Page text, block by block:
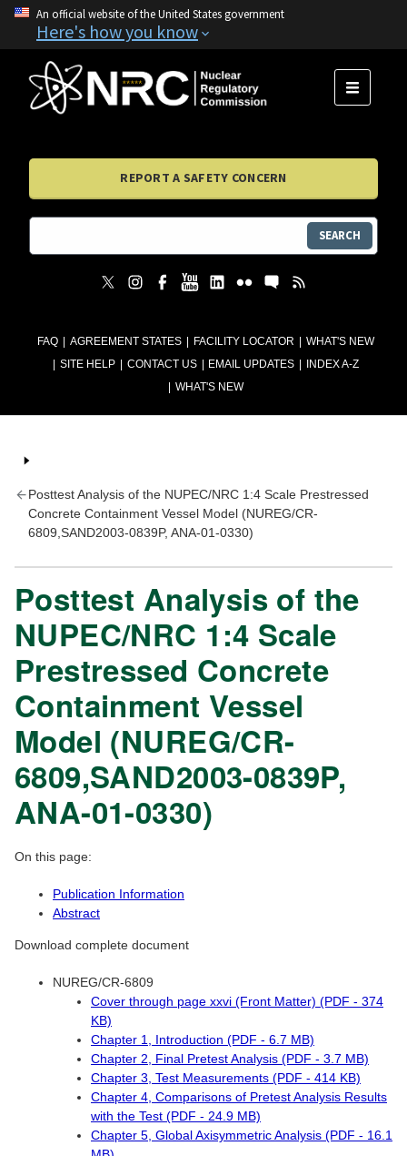
An official website of the United States government
Here's how you know
FAQ AGREEMENT STATES FACILITY LOCATOR
WHAT'S NEW
SITE HELP
CONTACT US EMAIL UPDATES
INDEX A-Z
WHAT'S NEW
MENU
REPORT A SAFETY CONCERN
SEARCH
Posttest Analysis of the NUPEC/NRC 1:4 Scale Prestressed
Concrete Containment Vessel Model (NUREG/CR-
6809,SAND2003-0839P, ANA-01-0330)
Posttest Analysis of the
NUPEC/NRC 1:4 Scale
Prestressed Concrete
Containment Vessel
Model (NUREG/CR-
6809,SAND2003-0839P,
ANA-01-0330)
On this page:
Publication Information
Abstract
Download complete document
NUREG/CR-6809
Cover through page xxvi (Front Matter) (PDF - 374
KB)
Chapter 1, Introduction (PDF - 6.7 MB)
Chapter 2, Final Pretest Analysis (PDF - 3.7 MB)
Chapter 3, Test Measurements (PDF - 414 KB)
Chapter 4, Comparisons of Pretest Analysis Results
with the Test (PDF - 24.9 MB)
Chapter 5, Global Axisymmetric Analysis (PDF - 16.1